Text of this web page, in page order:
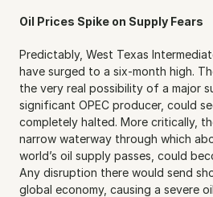
Oil Prices Spike on Supply Fears
Predictably, West Texas
have surged to a six-month high.
the very real possibility of a major
significant OPEC producer, could
completely halted. More critically,
narrow waterway through which
world’s oil supply passes, could
Any disruption there would send
global economy, causing a severe